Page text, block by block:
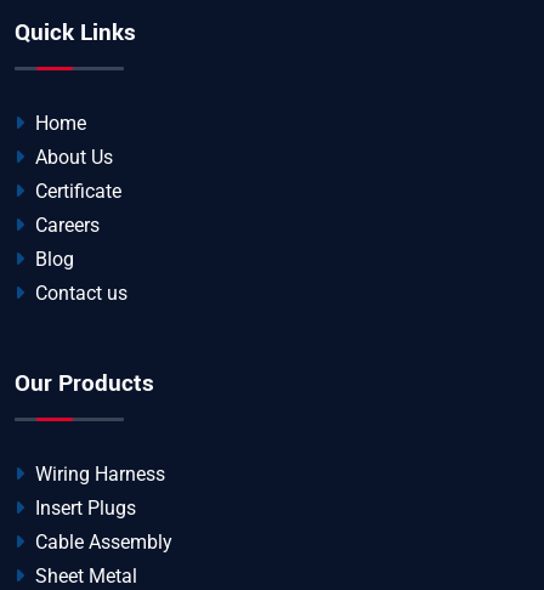
Quick Links
Home
About Us
Certificate
Careers
Blog
Contact us
Our Products
Wiring Harness
Insert Plugs
Cable Assembly
Sheet Metal